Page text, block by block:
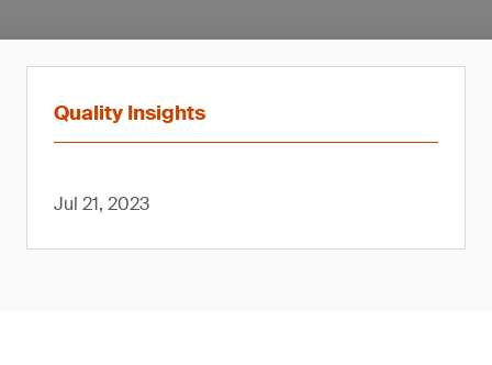
Quality Insights
Jul 21, 2023